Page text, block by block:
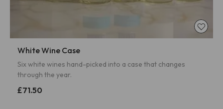
White Wine Case
Six white wines hand-picked into a case that changes
through the year.
£71.50